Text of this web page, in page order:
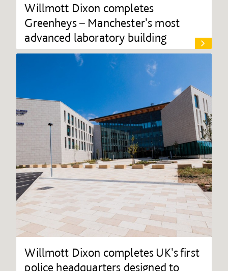
Willmott Dixon completes
Greenheys – Manchester's most
advanced laboratory building
Willmott Dixon completes UK's first
police headquarters designed to